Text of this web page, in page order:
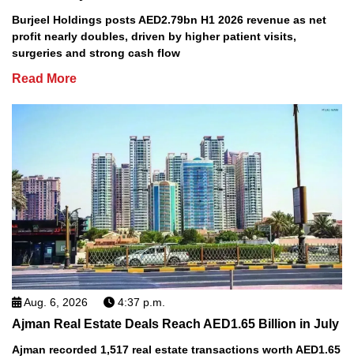
Burjeel Holdings posts AED2.79bn H1 2026 revenue as net
profit nearly doubles, driven by higher patient visits,
surgeries and strong cash flow
Read More
Aug. 6, 2026 4:37 p.m.
Ajman Real Estate Deals Reach AED1.65 Billion in July
Ajman recorded 1,517 real estate transactions worth AED1.65